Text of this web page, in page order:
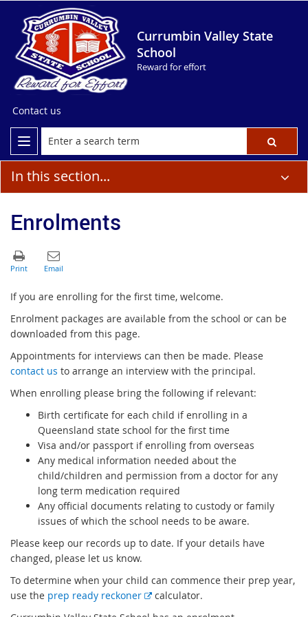
Currumbin Valley State
School
Reward for effort
Contact us
In this section...
Enrolments
If you are enrolling for the first time, welcome.
Enrolment packages are available from the school or can be
downloaded from this page.
Appointments for interviews can then be made. Please
contact us to arrange an interview with the principal.
When enrolling please bring the following if relevant:
Birth certificate for each child if enrolling in a
Queensland state school for the first time
Visa and/or passport if enrolling from overseas
Any medical information needed about the
child/children and permission from a doctor for any
long term medication required
Any official documents relating to custody or family
issues of which the school needs to be aware.
Please keep our records up to date. If your details have
changed, please let us know.
To determine when your child can commence their prep year,
use the prep ready reckoner
Ecalculator.